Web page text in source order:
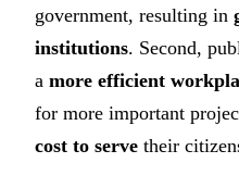
government, resulting in
institutions. Second,
a more efficient
for more important
cost to serve their